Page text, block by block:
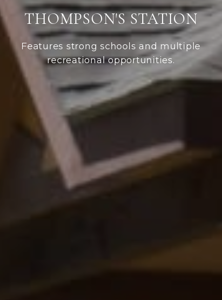
THOMPSON'S STATION
Features strong schools and multiple
recreational opportunities.